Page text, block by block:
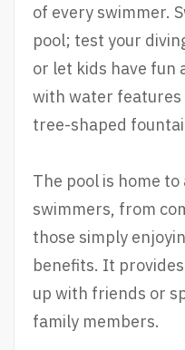
of every swimmer.
pool; test your
or let kids have fun
with water features
tree-shaped
The pool is home
swimmers, from
those simply
benefits. It
up with friends or
family members.